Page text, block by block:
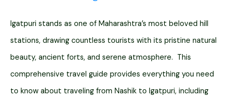
Igatpuri stands as one of Maharashtra’s most beloved hill
stations, drawing countless tourists with its pristine natural
beauty, ancient forts, and serene atmosphere. This
comprehensive travel guide provides everything you need
to know about traveling from Nashik to Igatpuri, including